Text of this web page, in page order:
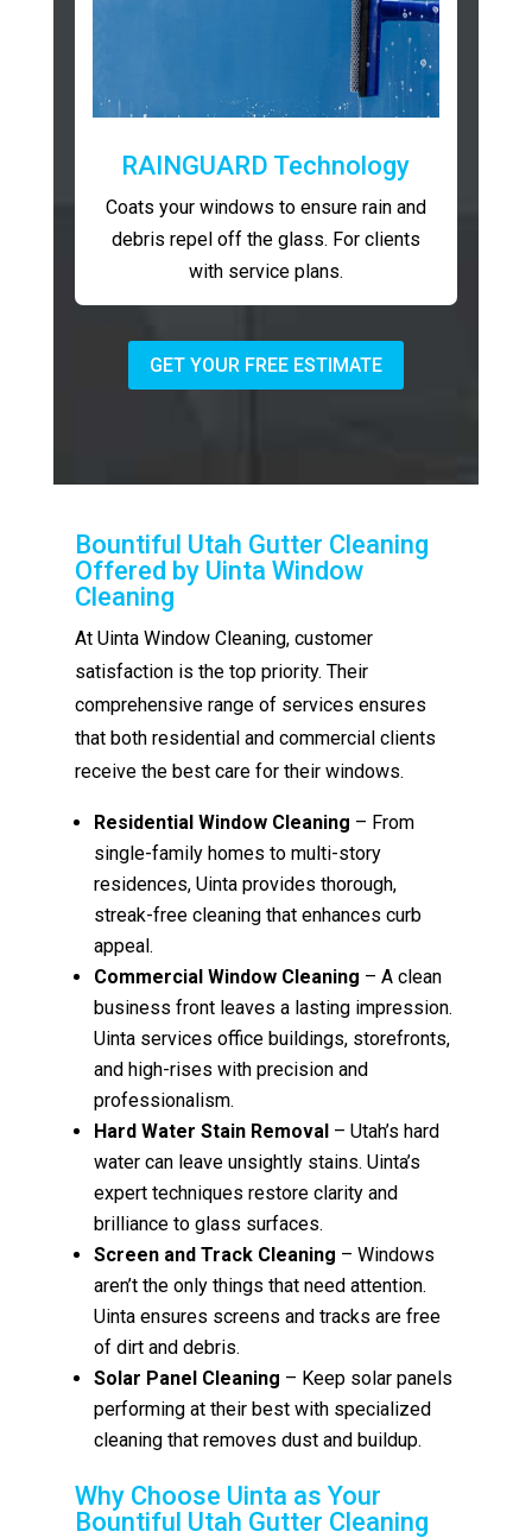
RAINGUARD Technology
Coats your windows to ensure rain and
debris repel off the glass. For clients
with service plans.
GET YOUR FREE ESTIMATE
Bountiful Utah Gutter Cleaning
Offered by Uinta Window
Cleaning
At Uinta Window Cleaning, customer
satisfaction is the top priority. Their
comprehensive range of services ensures
that both residential and commercial clients
receive the best care for their windows.
Residential Window Cleaning – From
single-family homes to multi-story
residences, Uinta provides thorough,
streak-free cleaning that enhances curb
appeal.
Commercial Window Cleaning – A clean
business front leaves a lasting impression.
Uinta services office buildings, storefronts,
and high-rises with precision and
professionalism.
Hard Water Stain Removal – Utah’s hard
water can leave unsightly stains. Uinta’s
expert techniques restore clarity and
brilliance to glass surfaces.
Screen and Track Cleaning – Windows
aren’t the only things that need attention.
Uinta ensures screens and tracks are free
of dirt and debris.
Solar Panel Cleaning – Keep solar panels
performing at their best with specialized
cleaning that removes dust and buildup.
Why Choose Uinta as Your
Bountiful Utah Gutter Cleaning